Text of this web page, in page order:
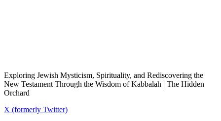
Exploring Jewish Mysticism, Spirituality, and Rediscovering the
New Testament Through the Wisdom of Kabbalah | The Hidden
Orchard
X (formerly Twitter)